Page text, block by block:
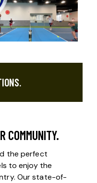
COMMUNITY.
the perfect
to enjoy the
Our state-of-